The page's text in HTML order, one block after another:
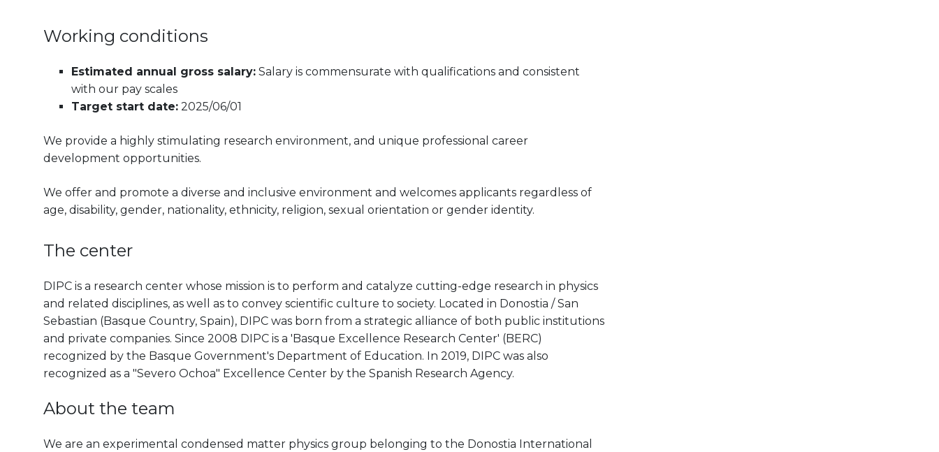
Working conditions
Estimated annual gross salary: Salary is commensurate with qualifications and consistent
with our pay scales
Target start date: 2025/06/01
We provide a highly stimulating research environment, and unique professional career
development opportunities.
We offer and promote a diverse and inclusive environment and welcomes applicants regardless of
age, disability, gender, nationality, ethnicity, religion, sexual orientation or gender identity.
The center
DIPC is a research center whose mission is to perform and catalyze cutting-edge research in physics
and related disciplines, as well as to convey scientific culture to society. Located in Donostia / San
Sebastian (Basque Country, Spain), DIPC was born from a strategic alliance of both public institutions
and private companies. Since 2008 DIPC is a 'Basque Excellence Research Center' (BERC)
recognized by the Basque Government's Department of Education. In 2019, DIPC was also
recognized as a "Severo Ochoa" Excellence Center by the Spanish Research Agency.
About the team
We are an experimental condensed matter physics group belonging to the Donostia International